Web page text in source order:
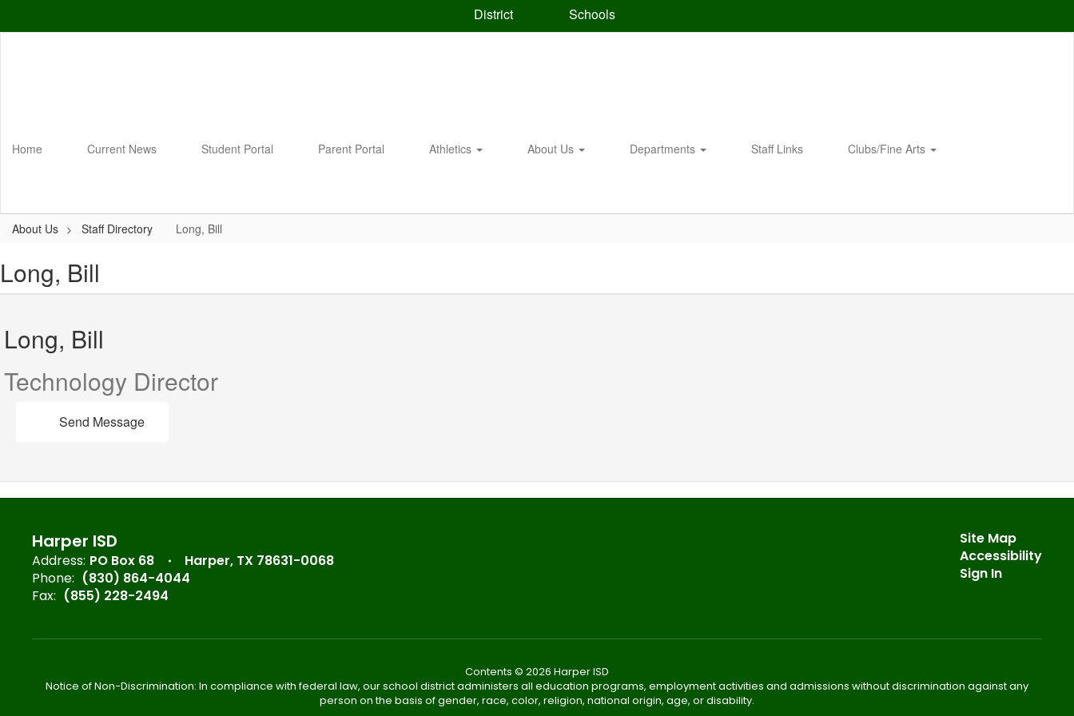
District Schools
Home Current News Student Portal Parent Portal Athletics About Us Departments Staff Links Clubs/Fine Arts
About Us Staff Directory Long, Bill
Long, Bill
Long, Bill
Technology Director
Send Message
Harper ISD
Address: PO Box 68
Harper, TX 78631-0068
Phone: (830) 864-4044
Fax: (855) 228-2494
Site Map
Accessibility
Sign In
Contents © 2026 Harper ISD
Notice of Non-Discrimination: In compliance with federal law, our school district administers all education programs, employment activities and admissions without discrimination against any
person on the basis of gender, race, color, religion, national origin, age, or disability.